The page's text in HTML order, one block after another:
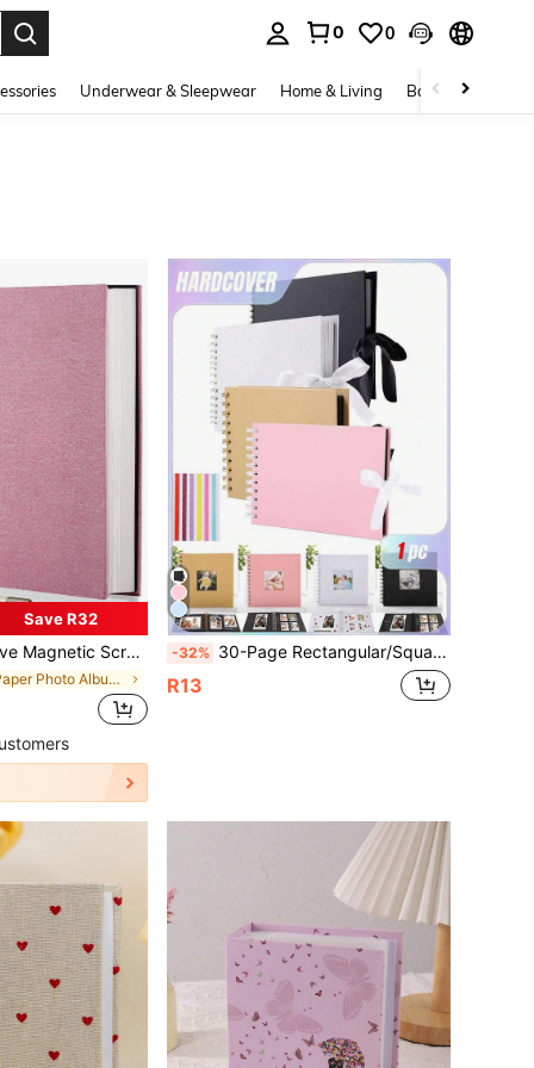
0 0
Underwear & Sleepwear Home & Living Baby & Maternity
Save R32
And Diy Accessories, Compatible With 3x5, 4x6, 5x7, 6x8, 8x10, 8.5x11 And 11x10.6 Inches Photos Back To School,Back To School,School Supplies
in Paper Photo Albums
-32% 30-Page Rectangular/Square Hardcover Kraft Paper Scrapbook Album, Suitable For Weddings, Anniversaries, Parties, Home Use, Comes With 2 Sticker Sheets
R13